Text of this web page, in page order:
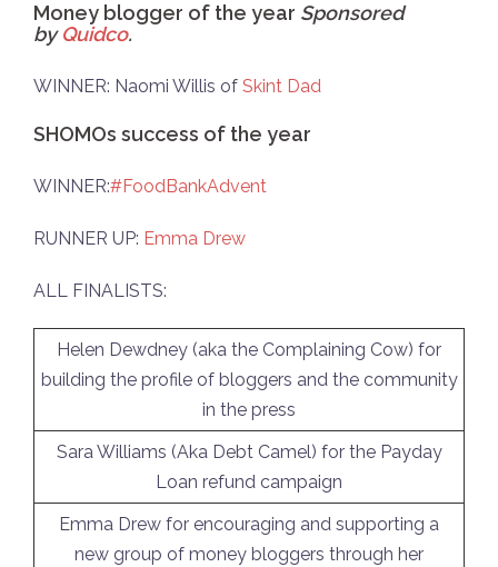
Money blogger of the year Sponsored
byQuidco.
WINNER: Naomi Willis of Skint Dad
SHOMOs success of the year
WINNER:#FoodBankAdvent
RUNNER UP: Emma Drew
ALL FINALISTS:
Helen Dewdney (aka the Complaining Cow) for
building the profile of bloggers and the community
in the press
Sara Williams (Aka Debt Camel) for the Payday
Loan refund campaign
Emma Drew for encouraging and supporting a
new group of money bloggers through her